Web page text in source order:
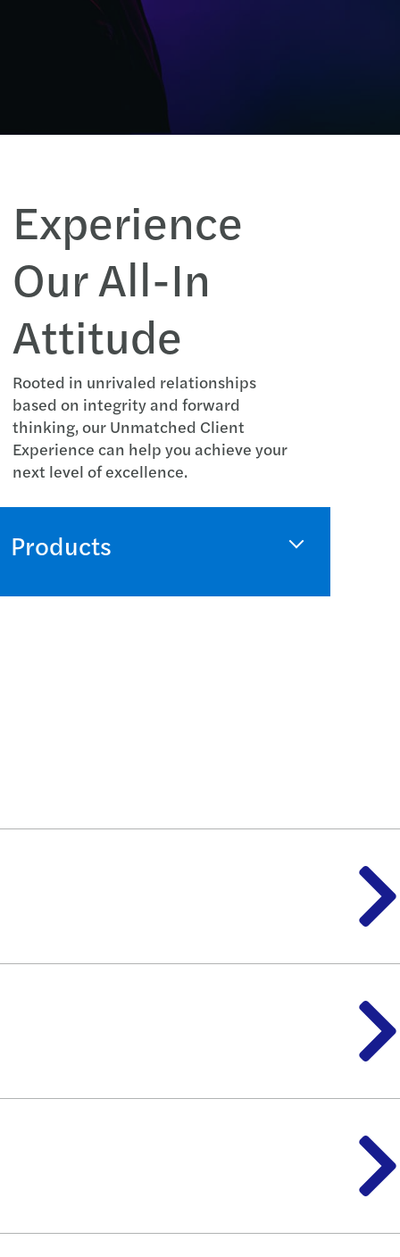
Experience
Our All-In
Attitude
Rooted in unrivaled relationships
based on integrity and forward
thinking, our Unmatched Client
Experience can help you achieve your
next level of excellence.
Products